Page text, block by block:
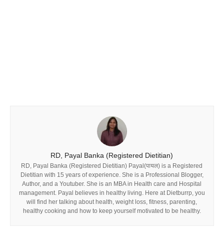
RD, Payal Banka (Registered Dietitian)
RD, Payal Banka (Registered Dietitian) Payal(पायल) is a Registered
Dietitian with 15 years of experience. She is a Professional Blogger,
Author, and a Youtuber. She is an MBA in Health care and Hospital
management. Payal believes in healthy living. Here at Dietburrp, you
will find her talking about health, weight loss, fitness, parenting,
healthy cooking and how to keep yourself motivated to be healthy.